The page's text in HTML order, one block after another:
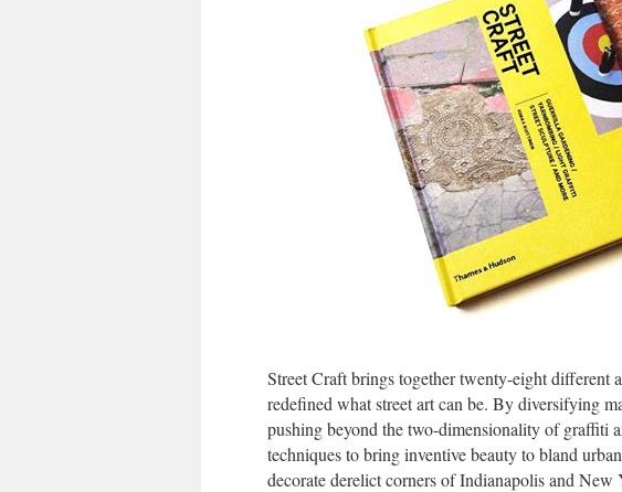
Street Craft brings together twenty-eight different
redefined what street art can be. By diversifying
pushing beyond the two-dimensionality of graffiti
techniques to bring inventive beauty to bland
decorate derelict corners of Indianapolis and